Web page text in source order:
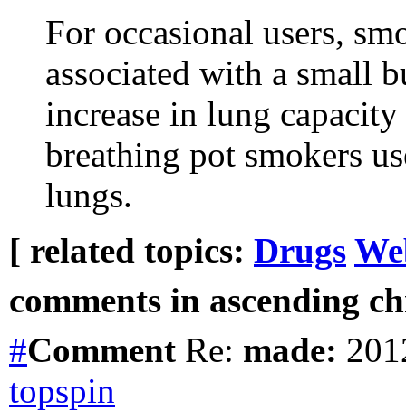
For occasional users,
associated with a small
increase in lung
breathing pot smokers
lungs.
[ related topics: Drugs
comments in ascending
#Comment Re: made:
topspin